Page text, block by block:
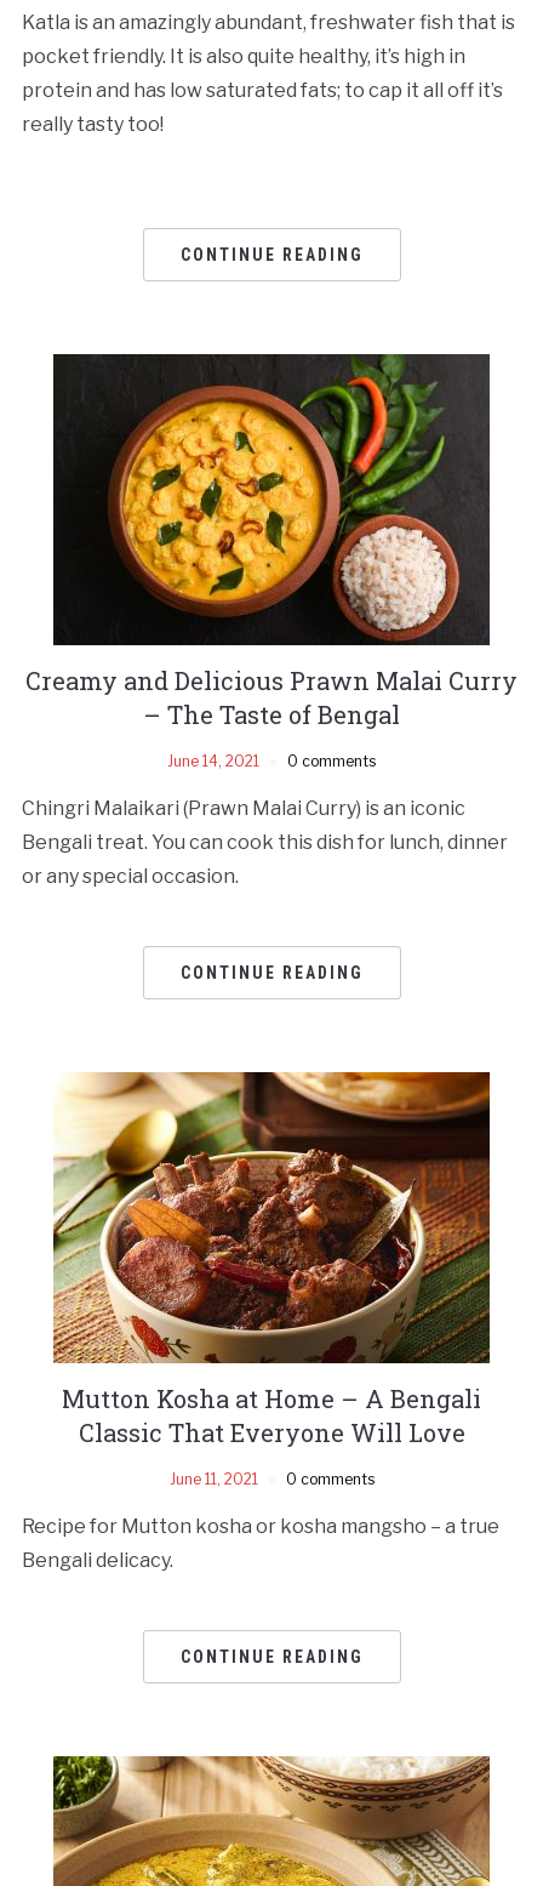
Katla is an amazingly abundant, freshwater fish that is
pocket friendly. It is also quite healthy, it’s high in
protein and has low saturated fats; to cap it all off it’s
really tasty too!
CONTINUE READING
Creamy and Delicious Prawn Malai Curry
– The Taste of Bengal
June 14, 2021 0 comments
Chingri Malaikari (Prawn Malai Curry) is an iconic
Bengali treat. You can cook this dish for lunch, dinner
or any special occasion.
CONTINUE READING
Mutton Kosha at Home – A Bengali
Classic That Everyone Will Love
June 11, 2021 0 comments
Recipe for Mutton kosha or kosha mangsho – a true
Bengali delicacy.
CONTINUE READING